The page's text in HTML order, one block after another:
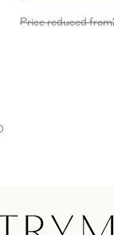
Price reduced from